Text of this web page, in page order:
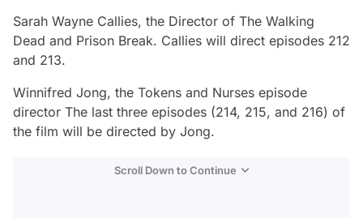
Sarah Wayne Callies, the Director of The Walking
Dead and Prison Break. Callies will direct episodes 212
and 213.
Winnifred Jong, the Tokens and Nurses episode
director The last three episodes (214, 215, and 216) of
the film will be directed by Jong.
Scroll Down to Continue